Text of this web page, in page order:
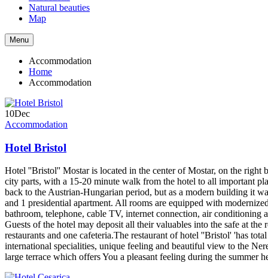
Natural beauties
Map
Menu
Accommodation
Home
Accommodation
10Dec
Accommodation
Hotel Bristol
Hotel ''Bristol'' Mostar is located in the center of Mostar, on the right
city parts, with a 15-20 minute walk from the hotel to all important
back to the Austrian-Hungarian period, but as a modern building it
and 1 presidential apartment. All rooms are equipped with
bathroom, telephone, cable TV, internet connection, air
Guests of the hotel may deposit all their valuables into the safe at
restaurants and one cafeteria.The restaurant of hotel ''Bristol' 'has
international specialities, unique feeling and beautiful view to the
large terrace which offers You a pleasant feeling during the summer